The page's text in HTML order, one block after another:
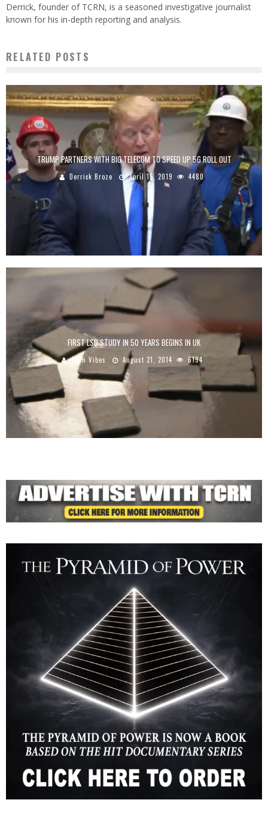
Derrick, founder of TCRN, is a seasoned investigative journalist
known for his in-depth reporting and analysis.
RELATED POSTS
TRUMP PARTNERS WITH BIG TELECOM TO SPEED UP 5G ROLL OUT
Derrick Broze April 15, 2019 4480
FIRST LSD STUDY IN 50 YEARS BEGINS IN UK
John Vibes August 21, 2014 6194